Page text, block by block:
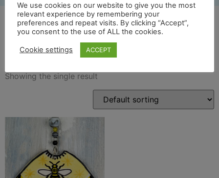
manchester decoration
Showing the single result
We use cookies on our website to give you the most
relevant experience by remembering your
preferences and repeat visits. By clicking “Accept”,
you consent to the use of ALL the cookies.
Cookie settings ACCEPT